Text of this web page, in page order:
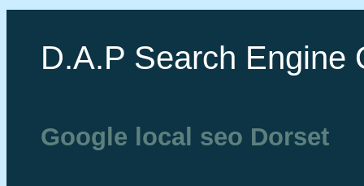
D.A.P Search Engine
Google local seo Dorset